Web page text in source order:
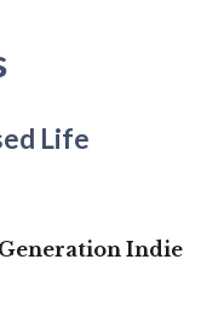
Life
Indie